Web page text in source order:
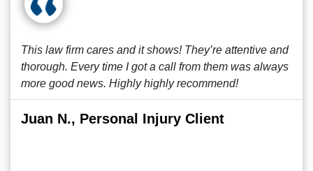
This law firm cares and it shows! They’re attentive and
thorough. Every time I got a call from them was always
more good news. Highly highly recommend!
Juan N., Personal Injury Client